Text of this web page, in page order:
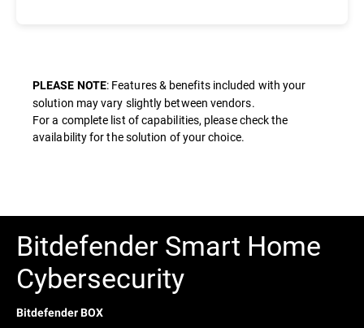
PLEASE NOTE: Features & benefits included with your
solution may vary slightly between vendors.
For a complete list of capabilities, please check the
availability for the solution of your choice.
Bitdefender Smart Home
Cybersecurity
Bitdefender BOX